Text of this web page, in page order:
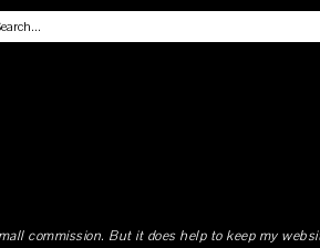
commission. But it does help to keep my